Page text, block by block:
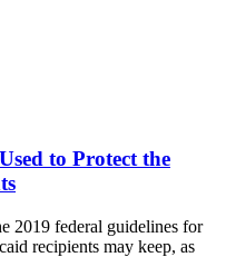
to Protect the
2019 federal guidelines for
recipients may keep, as